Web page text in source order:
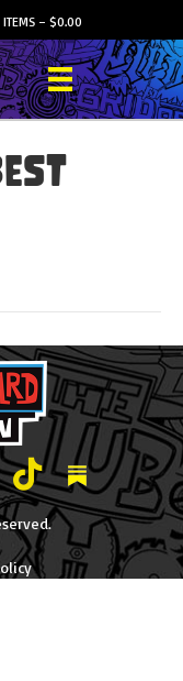
– $0.00
on Youtube
on Facebook
Friends on
and Friends on
LeBatard and
Dan